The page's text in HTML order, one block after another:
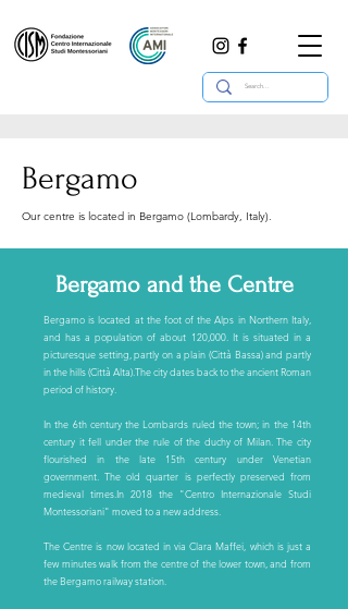
Bergamo
Our centre is located in Bergamo (Lombardy, Italy).
Bergamo and the Centre
Bergamo is located at the foot of the Alps in Northern Italy,
and has a population of about 120,000. It is situated in a
picturesque setting, partly on a plain (Città Bassa) and partly
in the hills (Città Alta).The city dates back to the ancient Roman
period of history.
In the 6th century the Lombards ruled the town; in the 14th
century it fell under the rule of the duchy of Milan. The city
flourished in the late 15th century under Venetian
government. The old quarter is perfectly preserved from
medieval times.In 2018 the "Centro Internazionale Studi
Montessoriani" moved to a new address.
The Centre is now located in via Clara Maffei, which is just a
few minutes walk from the centre of the lower town, and from
the Bergamo railway station.